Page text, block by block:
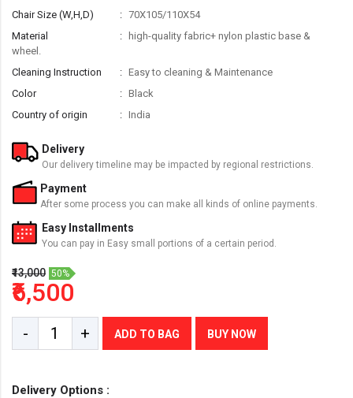
Chair Size (W,H,D)
70X105/110X54
Material
high-quality fabric+ nylon plastic base &
wheel.
Cleaning Instruction
Easy to cleaning & Maintenance
Color
Black
Country of origin
India
Delivery
Our delivery timeline may be impacted by regional restrictions.
Payment
After some process you can make all kinds of online payments.
Easy Installments
You can pay in Easy small portions of a certain period.
₹13,000 50%
₹6,500
- + ADD TO BAG BUY NOW
Delivery Options :